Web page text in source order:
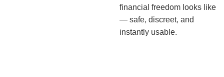
financial freedom looks like
— safe, discreet, and
instantly usable.